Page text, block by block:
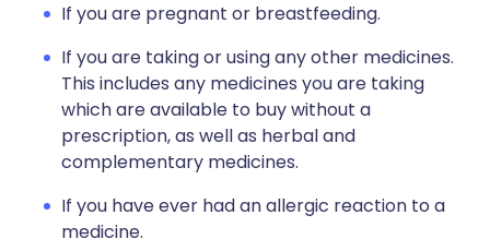
If you are pregnant or breastfeeding.
If you are taking or using any other medicines.
This includes any medicines you are taking
which are available to buy without a
prescription, as well as herbal and
complementary medicines.
If you have ever had an allergic reaction to a
medicine.